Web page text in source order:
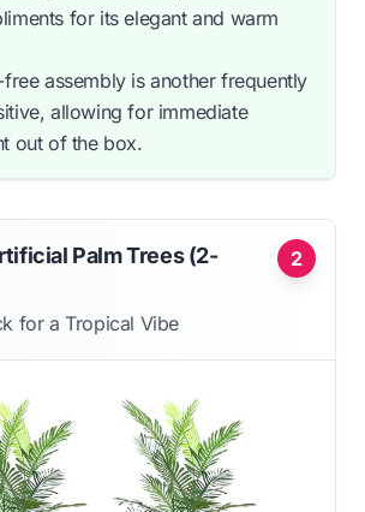
for its elegant and warm
assembly is another frequently
allowing for immediate
out of the box.
2
Palm Trees (2-
for a Tropical Vibe